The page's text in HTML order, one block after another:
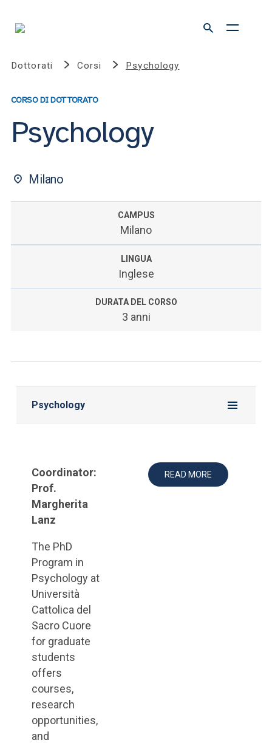
Dottorati Corsi Psychology
CORSO DI DOTTORATO
Psychology
Milano
CAMPUS
Milano
LINGUA
Inglese
DURATA DEL CORSO
3 anni
Psychology
Coordinator:
Prof.
Margherita
Lanz
The PhD
Program in
Psychology at
Università
Cattolica del
Sacro Cuore
for graduate
students
offers
courses,
research
opportunities,
and
READ MORE